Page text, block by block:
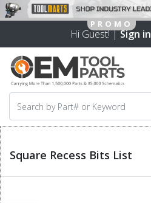
Hi Guest! |Sign in
Square Recess Bits List